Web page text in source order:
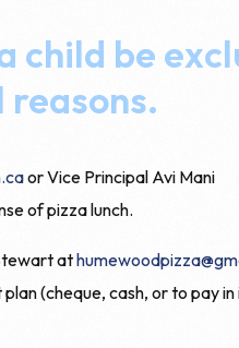
child be
or Vice Principal Avi Mani
of pizza lunch.
at
(cheque, cash, or to pay in